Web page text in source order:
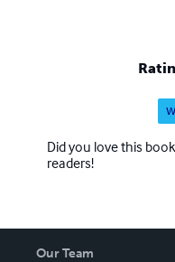
Did you love this
readers!
Our Team